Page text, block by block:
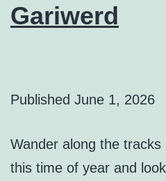
Gariwerd
Published June 1, 2026
Wander along the
this time of year and